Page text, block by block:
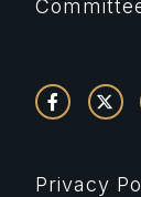
Privacy